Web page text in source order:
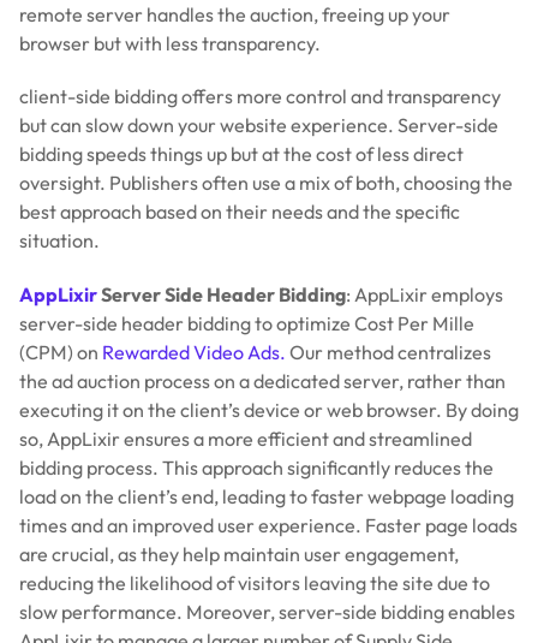
remote server handles the auction, freeing up your
browser but with less transparency.
client-side bidding offers more control and transparency
but can slow down your website experience. Server-side
bidding speeds things up but at the cost of less direct
oversight. Publishers often use a mix of both, choosing the
best approach based on their needs and the specific
situation.
AppLixirServer Side Header Bidding: AppLixir employs
server-side header bidding to optimize Cost Per Mille
(CPM) on Rewarded Video Ads. Our method centralizes
the ad auction process on a dedicated server, rather than
executing it on the client’s device or web browser. By doing
so, AppLixir ensures a more efficient and streamlined
bidding process. This approach significantly reduces the
load on the client’s end, leading to faster webpage loading
times and an improved user experience. Faster page loads
are crucial, as they help maintain user engagement,
reducing the likelihood of visitors leaving the site due to
slow performance. Moreover, server-side bidding enables